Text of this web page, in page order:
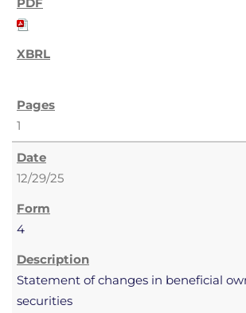
1
12/29/25
4
Statement of changes in beneficial
securities